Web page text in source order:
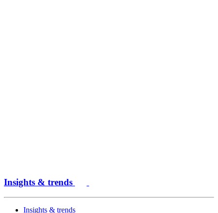
Insights & trends
Insights & trends